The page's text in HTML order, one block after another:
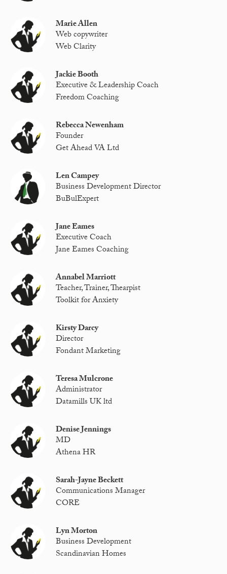
Marie Allen
Web copywriter
Web Clarity
Jackie Booth
Executive & Leadership Coach
Freedom Coaching
Rebecca Newenham
Founder
Get Ahead VA Ltd
Len Campey
Business Development Director
BuBulExpert
Jane Eames
Executive Coach
Jane Eames Coaching
Annabel Marriott
Teacher, Trainer, Thearpist
Toolkit for Anxiety
Kirsty Darcy
Director
Fondant Marketing
Teresa Mulcrone
Administrator
Datamills UK ltd
Denise Jennings
MD
Athena HR
Sarah-Jayne Beckett
Communications Manager
CORE
Lyn Morton
Business Development
Scandinavian Homes